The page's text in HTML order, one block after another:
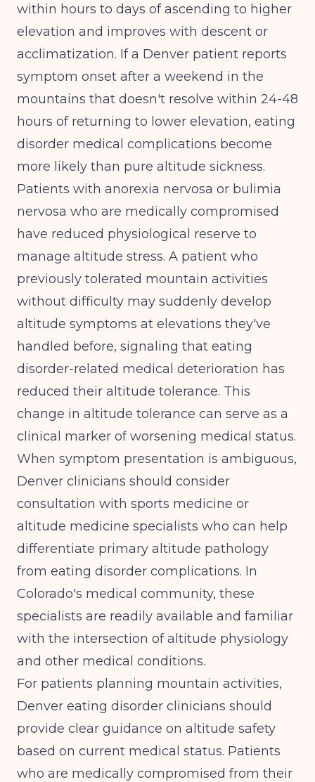
within hours to days of ascending to higher
elevation and improves with descent or
acclimatization. If a Denver patient reports
symptom onset after a weekend in the
mountains that doesn't resolve within 24-48
hours of returning to lower elevation, eating
disorder medical complications become
more likely than pure altitude sickness.
Patients with anorexia nervosa or bulimia
nervosa who are medically compromised
have reduced physiological reserve to
manage altitude stress. A patient who
previously tolerated mountain activities
without difficulty may suddenly develop
altitude symptoms at elevations they've
handled before, signaling that eating
disorder-related medical deterioration has
reduced their altitude tolerance. This
change in altitude tolerance can serve as a
clinical marker of worsening medical status.
When symptom presentation is ambiguous,
Denver clinicians should consider
consultation with sports medicine or
altitude medicine specialists who can help
differentiate primary altitude pathology
from eating disorder complications. In
Colorado's medical community, these
specialists are readily available and familiar
with the intersection of altitude physiology
and other medical conditions.
For patients planning mountain activities,
Denver eating disorder clinicians should
provide clear guidance on altitude safety
based on current medical status. Patients
who are medically compromised from their